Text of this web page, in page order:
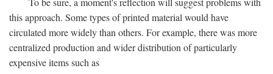
this approach. Some types of printed material would have
circulated more widely than others. For example, there was more
centralized production and wider distribution of particularly
expensive items such as